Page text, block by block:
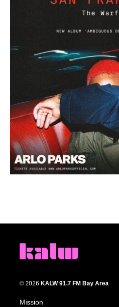
© 2026 KALW 91.7 FM Bay Area
Mission